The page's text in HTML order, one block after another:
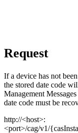
Request
If a device has not
the stored date code
Management
date code must be
http://<host>:
<port>/cag/v1/